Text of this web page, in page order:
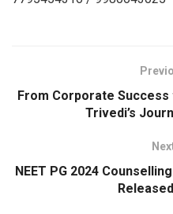
From Corporate Success
Trivedi’s
NEET PG 2024